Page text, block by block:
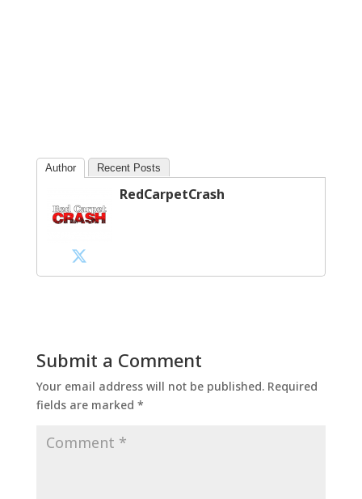
Author Recent Posts
RedCarpetCrash
Submit a Comment
Your email address will not be published. Required
fields are marked *